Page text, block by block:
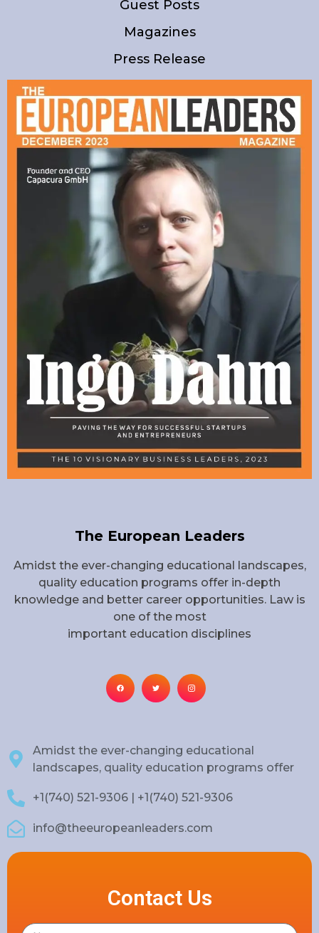
Guest Posts
Magazines
Press Release
The European Leaders
Amidst the ever-changing educational landscapes,
quality education programs offer in-depth
knowledge and better career opportunities. Law is
one of the most
important education disciplines
Amidst the ever-changing educational
landscapes, quality education programs offer
+1(740) 521-9306 | +1(740) 521-9306
info@theeuropeanleaders.com
Contact Us